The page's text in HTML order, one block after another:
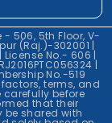
- 506, 5th Floor, V-
(Raj.)-302001 |
License No.- 606 |
|
No.-519
terms, and
carefully before
that their
be shared with